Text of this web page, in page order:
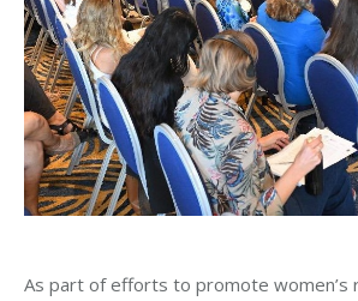
As part of efforts to promote women’s